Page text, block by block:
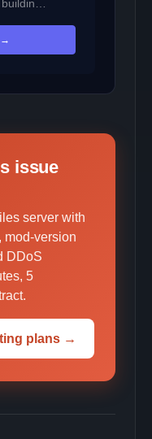
→
issue
server with
mod-version
DDoS
5
plans →